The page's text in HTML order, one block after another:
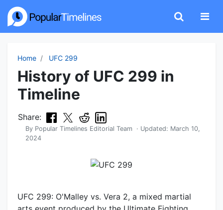
Home UFC 299
History of UFC 299 in
Timeline
Share:
By Popular Timelines Editorial Team · Updated: March 10,
2024
UFC 299: O'Malley vs. Vera 2, a mixed martial